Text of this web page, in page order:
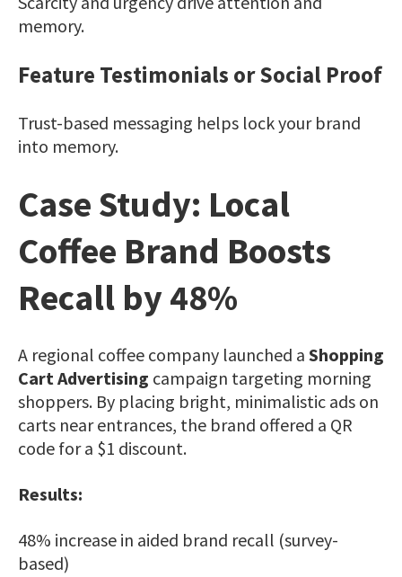
memory.
Feature Testimonials or Social Proof
Trust-based messaging helps lock your brand
into memory.
Case Study: Local
Coffee Brand Boosts
Recall by 48%
A regional coffee company launched a Shopping
Cart Advertising campaign targeting morning
shoppers. By placing bright, minimalistic ads on
carts near entrances, the brand offered a QR
code for a $1 discount.
Results:
48% increase in aided brand recall (survey-
based)